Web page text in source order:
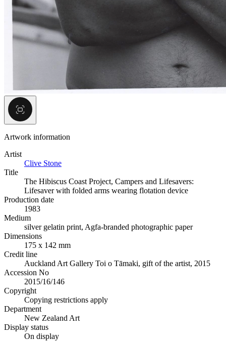
Artwork information
Artist
Clive Stone
Title
The Hibiscus Coast Project, Campers and Lifesavers:
Lifesaver with folded arms wearing flotation device
Production date
1983
Medium
silver gelatin print, Agfa-branded photographic paper
Dimensions
175 x 142 mm
Credit line
Auckland Art Gallery Toi o Tāmaki, gift of the artist, 2015
Accession No
2015/16/146
Copyright
Copying restrictions apply
Department
New Zealand Art
Display status
On display